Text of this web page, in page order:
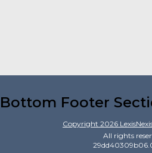
Bottom Footer
Copyright 2026
All rights